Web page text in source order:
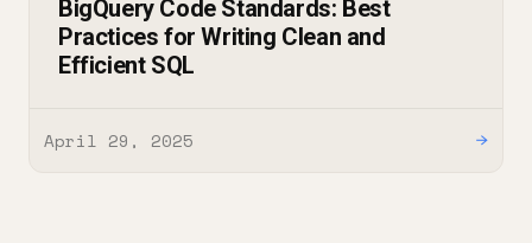
BigQuery Code Standards: Best
Practices for Writing Clean and
Efficient SQL
April 29, 2025 →